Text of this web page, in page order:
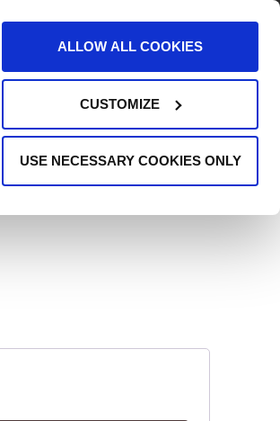
ALLOW ALL COOKIES
CUSTOMIZE
USE NECESSARY COOKIES ONLY
SUPPORT CONTACT
REQUEST INFO